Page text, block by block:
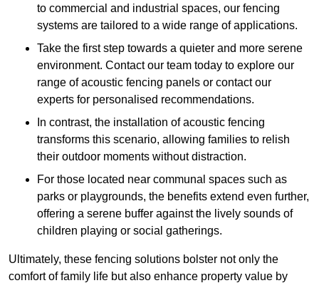
to commercial and industrial spaces, our fencing
systems are tailored to a wide range of applications.
Take the first step towards a quieter and more serene
environment. Contact our team today to explore our
range of acoustic fencing panels or contact our
experts for personalised recommendations.
In contrast, the installation of acoustic fencing
transforms this scenario, allowing families to relish
their outdoor moments without distraction.
For those located near communal spaces such as
parks or playgrounds, the benefits extend even further,
offering a serene buffer against the lively sounds of
children playing or social gatherings.
Ultimately, these fencing solutions bolster not only the
comfort of family life but also enhance property value by